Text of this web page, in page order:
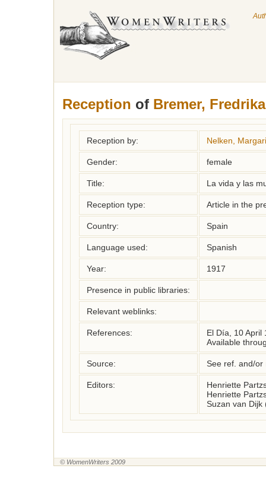
Reception of Bremer, Fredrika
Reception by: Nelken,
Gender: female
Title: La vida y las
Reception type: Article in the
Country: Spain
Language used: Spanish
Year: 1917
Presence in public libraries:
Relevant weblinks:
References:
El Día, 10 April
Available
Source: See ref. and/or
Editors:
Henriette
Henriette
Suzan van Dijk
© WomenWriters 2009